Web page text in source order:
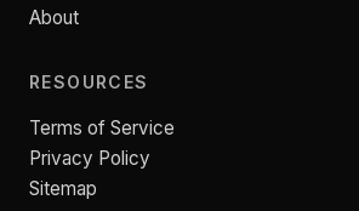
About
RESOURCES
Terms of Service
Privacy Policy
Sitemap